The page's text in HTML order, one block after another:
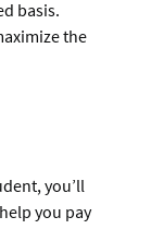
basis.
the
you’ll
you pay